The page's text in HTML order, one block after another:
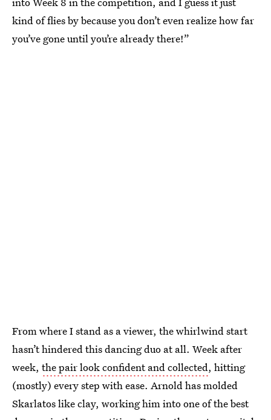
kind of flies by because you don’t even realize how far
you’ve gone until you’re already there!”
From where I stand as a viewer, the whirlwind start
hasn’t hindered this dancing duo at all. Week after
week, the pair look confident and collected, hitting
(mostly) every step with ease. Arnold has molded
Skarlatos like clay, working him into one of the best